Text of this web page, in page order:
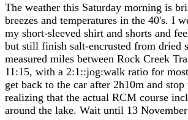
The weather this Saturday morning is
breezes and temperatures in the 40's. I
my short-sleeved shirt and shorts and
but still finish salt-encrusted from dried
measured miles between Rock Creek
11:15, with a 2:1::jog:walk ratio for
get back to the car after 2h10m and stop
realizing that the actual RCM course
around the lake. Wait until 13